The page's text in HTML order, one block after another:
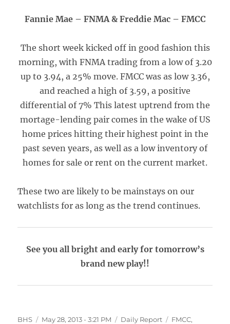
Fannie Mae – FNMA & Freddie Mac – FMCC
The short week kicked off in good fashion this
morning, with FNMA trading from a low of 3.20
up to 3.94, a 25% move. FMCC was as low 3.36,
and reached a high of 3.59, a positive
differential of 7% This latest uptrend from the
mortage-lending pair comes in the wake of US
home prices hitting their highest point in the
past seven years, as well as a low inventory of
homes for sale or rent on the current market.
These two are likely to be mainstays on our
watchlists for as long as the trend continues.
See you all bright and early for tomorrow’s
brand new play!!
Author
BHS
Posted
May 28, 2013 - 3:21 PM Categories
Daily Report Tags
FMCC,